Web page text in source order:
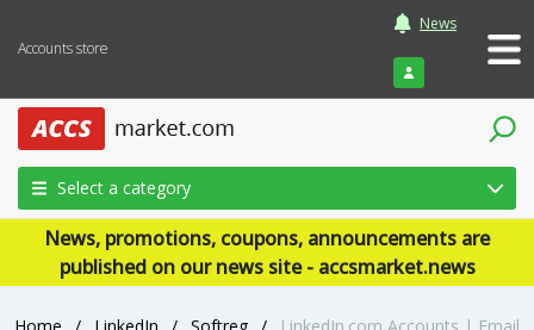
Accounts store
News
Login
Select a category
News, promotions, coupons, announcements are
published on our news site - accsmarket.news